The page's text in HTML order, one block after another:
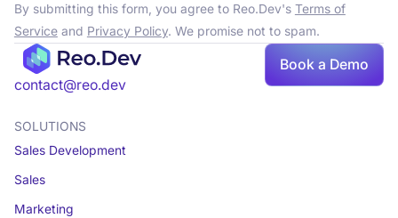
By submitting this form, you agree to Reo.Dev's Terms of
Serviceand Privacy Policy. We promise not to spam.
contact@reo.dev
Book a Demo
SOLUTIONS
Sales Development
Sales
Marketing